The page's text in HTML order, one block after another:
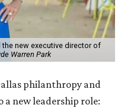
the new executive director of
Warren Park
philanthropy and
a new leadership role: